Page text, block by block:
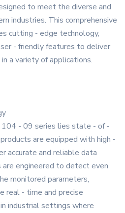
to meet the diverse and
industries. This comprehensive
cutting - edge technology,
- friendly features to deliver
a variety of applications.
- 09 series lies state - of -
are equipped with high -
accurate and reliable data
engineered to detect even
monitored parameters,
real - time and precise
industrial settings where